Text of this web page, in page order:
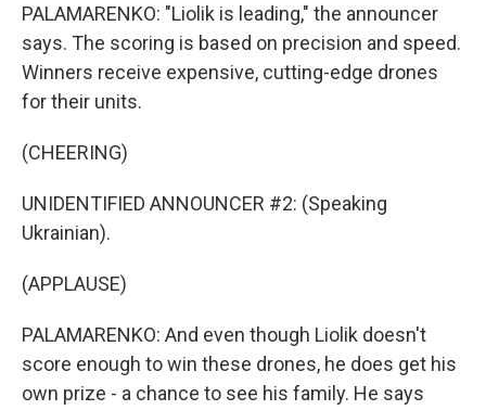
PALAMARENKO: "Liolik is leading," the announcer
says. The scoring is based on precision and speed.
Winners receive expensive, cutting-edge drones
for their units.
(CHEERING)
UNIDENTIFIED ANNOUNCER #2: (Speaking
Ukrainian).
(APPLAUSE)
PALAMARENKO: And even though Liolik doesn't
score enough to win these drones, he does get his
own prize - a chance to see his family. He says